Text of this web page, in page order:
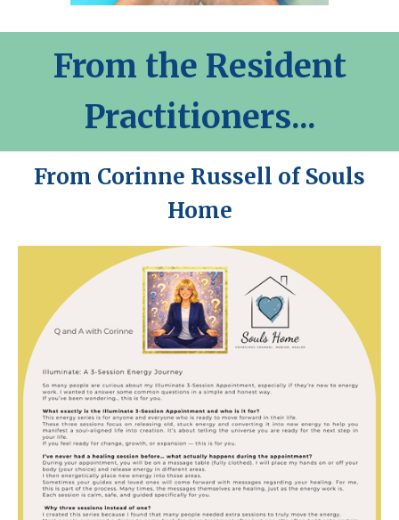
From the Resident
Practitioners...
From Corinne Russell of Souls
Home